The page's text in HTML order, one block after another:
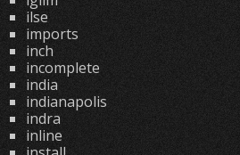
ilse
imports
inch
incomplete
india
indianapolis
indra
inline